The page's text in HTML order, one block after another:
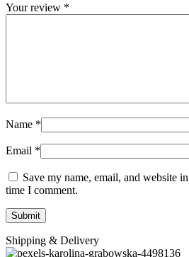
Your review *
Name *
Email *
Save my name, email, and website
time I comment.
Shipping & Delivery